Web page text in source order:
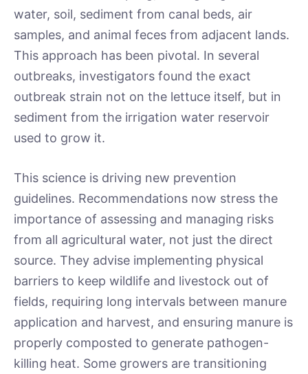
water, soil, sediment from canal beds, air
samples, and animal feces from adjacent lands.
This approach has been pivotal. In several
outbreaks, investigators found the exact
outbreak strain not on the lettuce itself, but in
sediment from the irrigation water reservoir
used to grow it.
This science is driving new prevention
guidelines. Recommendations now stress the
importance of assessing and managing risks
from all agricultural water, not just the direct
source. They advise implementing physical
barriers to keep wildlife and livestock out of
fields, requiring long intervals between manure
application and harvest, and ensuring manure is
properly composted to generate pathogen-
killing heat. Some growers are transitioning